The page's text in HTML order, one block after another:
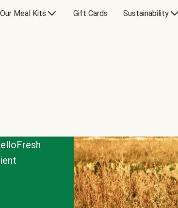
Our Meal Kits Gift Cards Sustainability